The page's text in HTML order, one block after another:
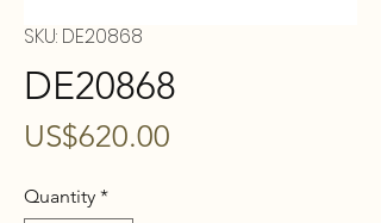
SKU: DE20868
DE20868
US$620.00
Quantity *